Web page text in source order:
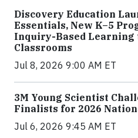
Discovery Education
Essentials, New K–5
Inquiry-Based Learning
Classrooms
Jul 8, 2026 9:00 AM ET
3M Young Scientist
Finalists for 2026
Jul 6, 2026 9:45 AM ET